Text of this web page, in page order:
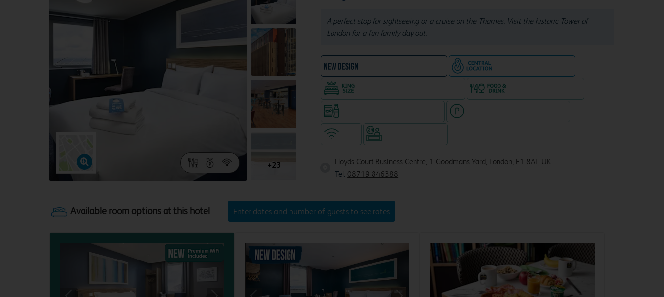
A perfect stop for sightseeing or a cruise on the Thames. Visit the historic Tower of
London for a fun family day out.
Lloyds Court Business Centre, 1 Goodmans Yard, London, E1 8AT, UK
Tel: 08719 846388
+23
Enter dates and number of guests to see rates